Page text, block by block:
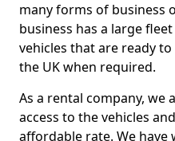
many forms of business
business has a large
vehicles that are ready
the UK when required.
As a rental company, we
access to the vehicles
affordable rate. We